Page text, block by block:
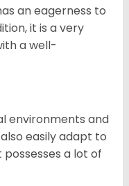
an eagerness to
it is a very
a well-
environments and
easily adapt to
a lot of